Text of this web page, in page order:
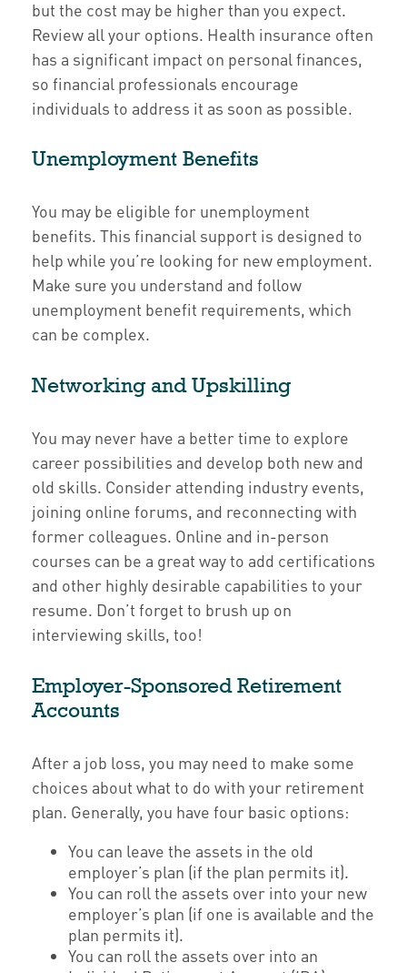
but the cost may be higher than you expect.
Review all your options. Health insurance often
has a significant impact on personal finances,
so financial professionals encourage
individuals to address it as soon as possible.
Unemployment Benefits
You may be eligible for unemployment
benefits. This financial support is designed to
help while you’re looking for new employment.
Make sure you understand and follow
unemployment benefit requirements, which
can be complex.
Networking and Upskilling
You may never have a better time to explore
career possibilities and develop both new and
old skills. Consider attending industry events,
joining online forums, and reconnecting with
former colleagues. Online and in-person
courses can be a great way to add certifications
and other highly desirable capabilities to your
resume. Don’t forget to brush up on
interviewing skills, too!
Employer-Sponsored Retirement
Accounts
After a job loss, you may need to make some
choices about what to do with your retirement
plan. Generally, you have four basic options:
You can leave the assets in the old
employer’s plan (if the plan permits it).
You can roll the assets over into your new
employer’s plan (if one is available and the
plan permits it).
You can roll the assets over into an